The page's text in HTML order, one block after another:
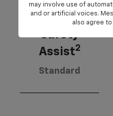
Chevy
Safety
Assist2
Standard
may involve use of
and or artificial voices.
also agree